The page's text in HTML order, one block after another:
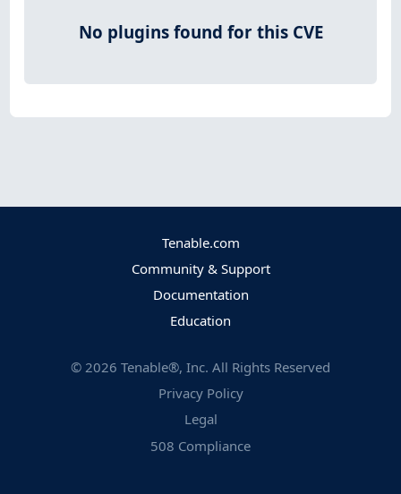
No plugins found for this CVE
Tenable.com
Community & Support
Documentation
Education
© 2026 Tenable®, Inc. All Rights Reserved
Privacy Policy
Legal
508 Compliance